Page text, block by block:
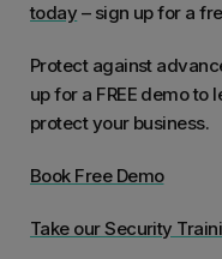
today – sign up for a
Protect against
up for a FREE demo to
protect your business.
Book Free Demo
Take our Security